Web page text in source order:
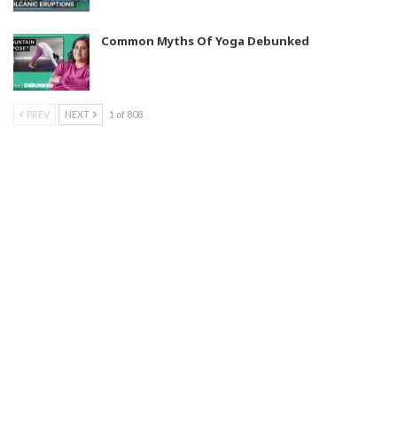
Common Myths Of Yoga Debunked
PREV NEXT 1 of 808